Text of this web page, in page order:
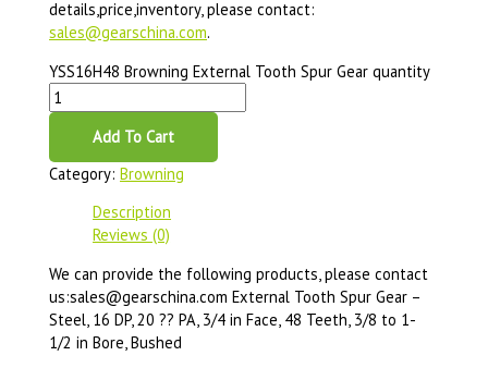
details,price,inventory, please contact:
sales@gearschina.com.
YSS16H48 Browning External Tooth Spur Gear quantity
Add To Cart
Category:Browning
Description
Reviews (0)
We can provide the following products, please contact
us:sales@gearschina.com External Tooth Spur Gear –
Steel, 16 DP, 20 ?? PA, 3/4 in Face, 48 Teeth, 3/8 to 1-
1/2 in Bore, Bushed